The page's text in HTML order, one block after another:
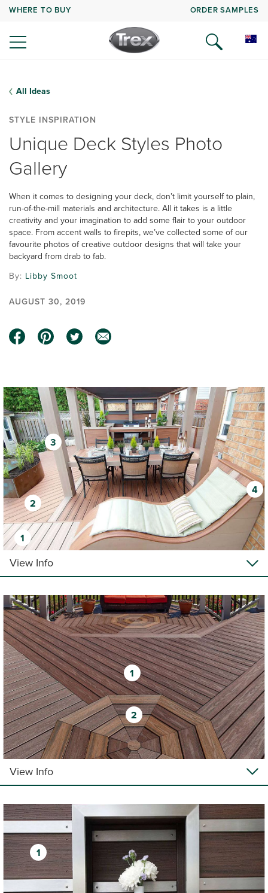
WHERE TO BUY ORDER SAMPLES
All Ideas
STYLE INSPIRATION
Unique Deck Styles Photo
Gallery
When it comes to designing your deck, don’t limit yourself to plain,
run-of-the-mill materials and architecture. All it takes is a little
creativity and your imagination to add some flair to your outdoor
space. From accent walls to firepits, we’ve collected some of our
favourite photos of creative outdoor designs that will take your
backyard from drab to fab.
By: Libby Smoot
AUGUST 30, 2019
1
2
3
4
View Info
1
2
View Info
1